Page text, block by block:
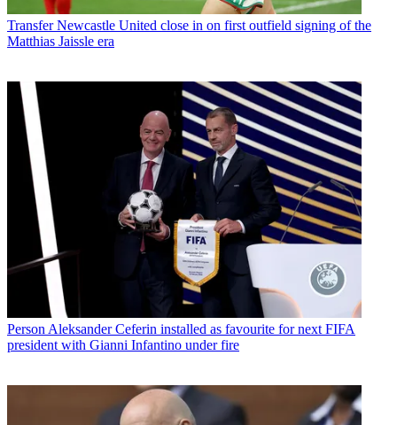
Transfer Newcastle United close in on first outfield signing of the
Matthias Jaissle era
Person Aleksander Ceferin installed as favourite for next FIFA
president with Gianni Infantino under fire